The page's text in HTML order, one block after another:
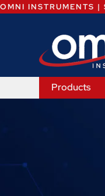
OMNI INSTRUMENTS |
Products